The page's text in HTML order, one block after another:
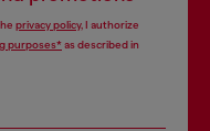
privacy policy, I authorize
purposes*as described in